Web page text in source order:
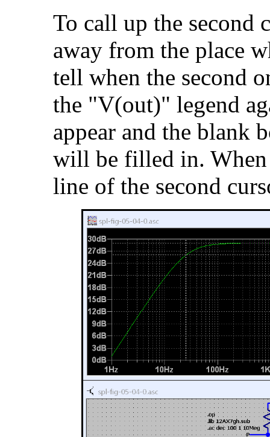
To call up the second
away from the place
tell when the second
the "V(out)" legend
appear and the blank
will be filled in.
line of the second